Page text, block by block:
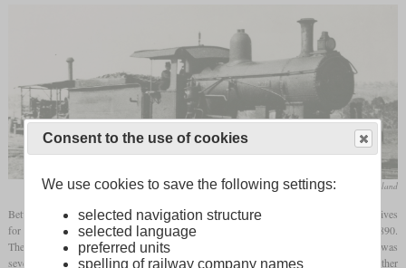
State Library of Queensland
Between 1883 and 1895, Dübs, Kitson and Phoenix Foundry built 112 4-6-0 locomotives
for Queensland Railways. They were designated class F and renamed to B13 in 1890.
They had drivers with a diameter of only three
was
seven tons. There were two variants, one with a narrow and deep
and the other
Consent to the use of cookies
We use cookies to save the following settings:
selected navigation structure
selected language
preferred units
spelling of railway company names